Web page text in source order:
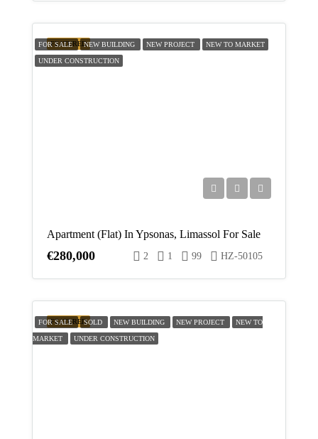
FEATURED
FOR SALE NEW BUILDING NEW PROJECT NEW TO MARKET
UNDER CONSTRUCTION
Apartment (Flat) In Ypsonas, Limassol For Sale
€280,000 2 1 99 HZ-50105
FEATURED
FOR SALE SOLD NEW BUILDING NEW PROJECT NEW TO
MARKET UNDER CONSTRUCTION